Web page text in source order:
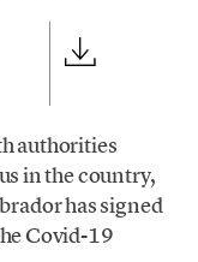
authorities
in the country,
has signed
Covid-19